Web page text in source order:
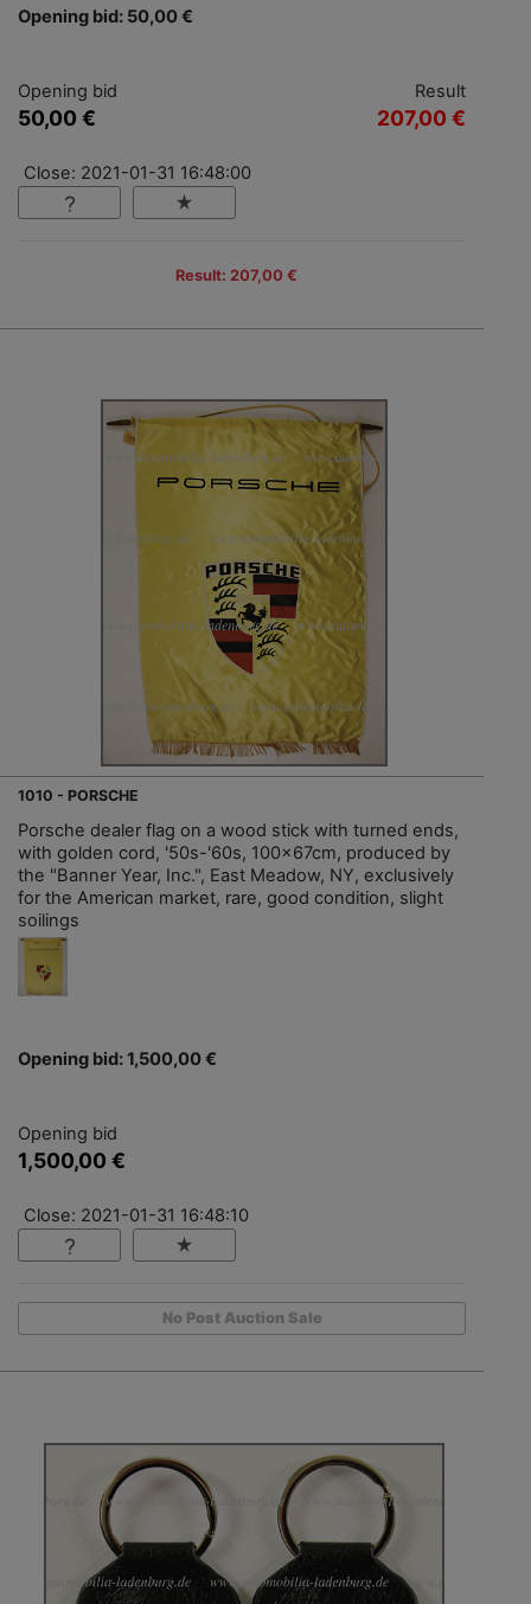
Opening bid: 50,00 €
Opening bid
50,00 €
Result
207,00 €
Close: 2021-01-31 16:48:00
Result: 207,00 €
1010 - PORSCHE
Porsche dealer flag on a wood stick with turned ends,
with golden cord, '50s-'60s, 100x67cm, produced by
the "Banner Year, Inc.", East Meadow, NY, exclusively
for the American market, rare, good condition, slight
soilings
Opening bid: 1,500,00 €
Opening bid
1,500,00 €
Close: 2021-01-31 16:48:10
No Post Auction Sale